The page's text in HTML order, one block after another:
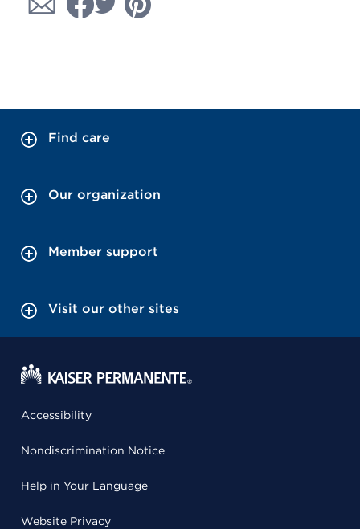
Find care
Our organization
Member support
Visit our other sites
Accessibility
Nondiscrimination Notice
Help in Your Language
Website Privacy